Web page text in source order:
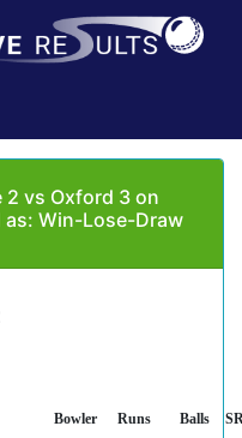
vs Oxford 3 on
Win-Lose-Draw
Bowler Runs Balls